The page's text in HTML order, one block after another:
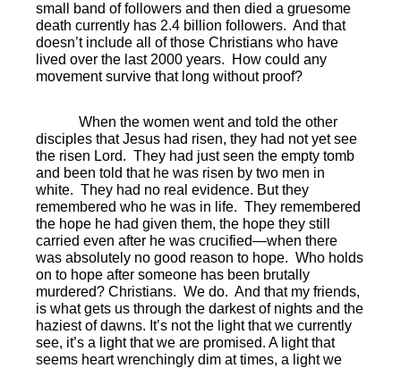
small band of followers and then died a gruesome
death currently has 2.4 billion followers. And that
doesn’t include all of those Christians who have
lived over the last 2000 years.
How could any
movement survive that long without proof?
When the women went and told the other
disciples that Jesus had risen, they had not yet see
the risen Lord. They had just seen the empty tomb
and been told that he was risen by two men in
white. They had no real evidence. But they
remembered who he was in life. They remembered
the hope he had given them, the hope they still
carried even after he was crucified—when there
was absolutely no good reason to hope. Who holds
on to hope after someone has been brutally
murdered? Christians. We do. And that my friends,
is what gets us through the darkest of nights and the
haziest of dawns. It’s not the light that we currently
see, it’s a light that we are promised. A light that
seems heart wrenchingly dim at times, a light we